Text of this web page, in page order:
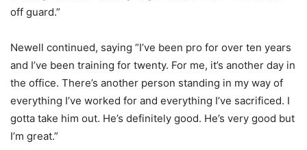
off guard.”
Newell continued, saying “I’ve been pro for over ten years
and I’ve been training for twenty. For me, it’s another day in
the office. There’s another person standing in my way of
everything I’ve worked for and everything I’ve sacrificed. I
gotta take him out. He’s definitely good. He’s very good but
I’m great.”